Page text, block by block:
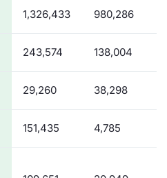
1,326,433 980,286
243,574 138,004
29,260 38,298
151,435 4,785